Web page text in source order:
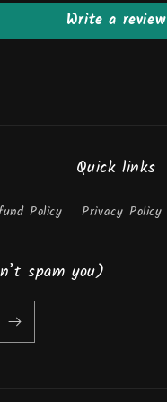
Write a review
Quick links
Policy Privacy Policy
spam you)